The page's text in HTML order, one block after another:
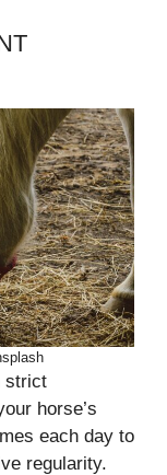
strict
horse’s
each day to
regularity.